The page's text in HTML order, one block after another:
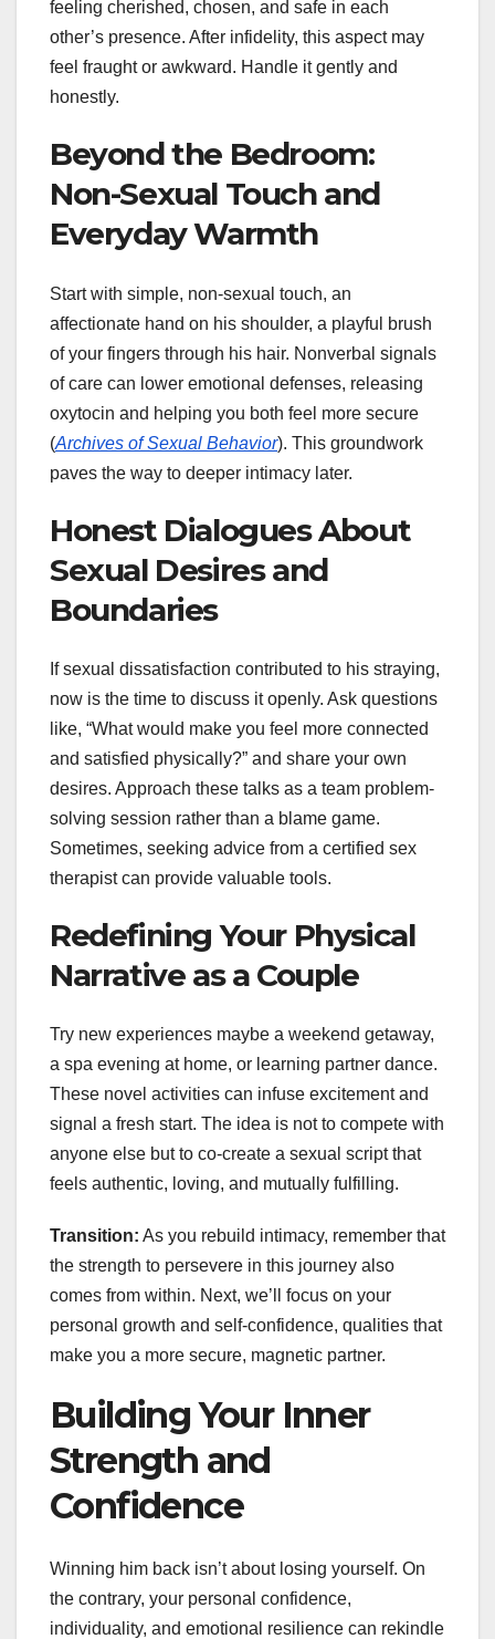
feeling cherished, chosen, and safe in each
other’s presence. After infidelity, this aspect may
feel fraught or awkward. Handle it gently and
honestly.
Beyond the Bedroom:
Non-Sexual Touch and
Everyday Warmth
Start with simple, non-sexual touch, an
affectionate hand on his shoulder, a playful brush
of your fingers through his hair. Nonverbal signals
of care can lower emotional defenses, releasing
oxytocin and helping you both feel more secure
(Archives of Sexual Behavior). This groundwork
paves the way to deeper intimacy later.
Honest Dialogues About
Sexual Desires and
Boundaries
If sexual dissatisfaction contributed to his straying,
now is the time to discuss it openly. Ask questions
like, “What would make you feel more connected
and satisfied physically?” and share your own
desires. Approach these talks as a team problem-
solving session rather than a blame game.
Sometimes, seeking advice from a certified sex
therapist can provide valuable tools.
Redefining Your Physical
Narrative as a Couple
Try new experiences maybe a weekend getaway,
a spa evening at home, or learning partner dance.
These novel activities can infuse excitement and
signal a fresh start. The idea is not to compete with
anyone else but to co-create a sexual script that
feels authentic, loving, and mutually fulfilling.
Transition: As you rebuild intimacy, remember that
the strength to persevere in this journey also
comes from within. Next, we’ll focus on your
personal growth and self-confidence, qualities that
make you a more secure, magnetic partner.
Building Your Inner
Strength and
Confidence
Winning him back isn’t about losing yourself. On
the contrary, your personal confidence,
individuality, and emotional resilience can rekindle